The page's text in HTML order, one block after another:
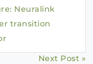
Neuralink
transition
Next Post »